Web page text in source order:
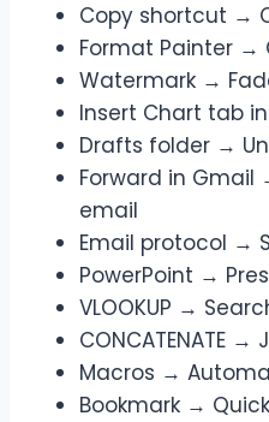
Copy shortcut →
Format Painter
Watermark →
Insert Chart tab
Drafts folder →
Forward in Gmail
email
Email protocol →
PowerPoint →
VLOOKUP →
CONCATENATE
Macros →
Bookmark →